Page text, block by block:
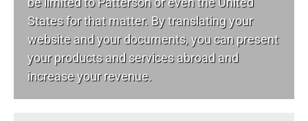
States for that matter. By translating your
website and your documents, you can present
your products and services abroad and
increase your revenue.